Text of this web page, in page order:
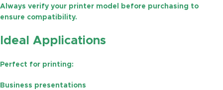
Always verify your printer model before purchasing to
ensure compatibility.
Ideal Applications
Perfect for printing:
Business presentations